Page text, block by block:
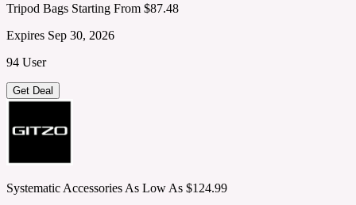
Tripod Bags Starting From $87.48
Expires Sep 30, 2026
94 User
Get Deal
Systematic Accessories As Low As $124.99